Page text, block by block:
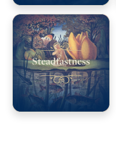
Steadfastness